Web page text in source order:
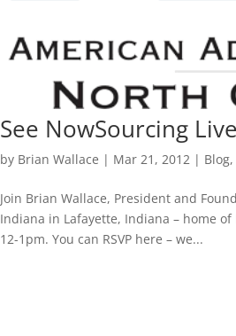
See NowSourcing
by Brian Wallace | Mar 21, 2012 | Blog,
Join Brian Wallace, President and
Indiana in Lafayette, Indiana – home
12-1pm. You can RSVP here – we...